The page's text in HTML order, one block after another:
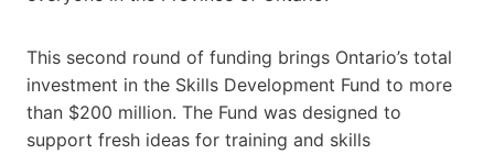
This second round of funding brings Ontario’s total
investment in the Skills Development Fund to more
than $200 million. The Fund was designed to
support fresh ideas for training and skills